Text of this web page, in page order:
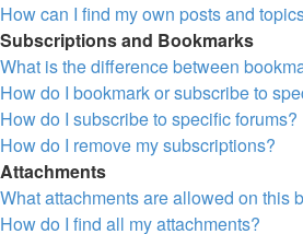
How can I find my own posts and
Subscriptions and Bookmarks
What is the difference between
How do I bookmark or subscribe to
How do I subscribe to specific forums?
How do I remove my subscriptions?
Attachments
What attachments are allowed on this
How do I find all my attachments?